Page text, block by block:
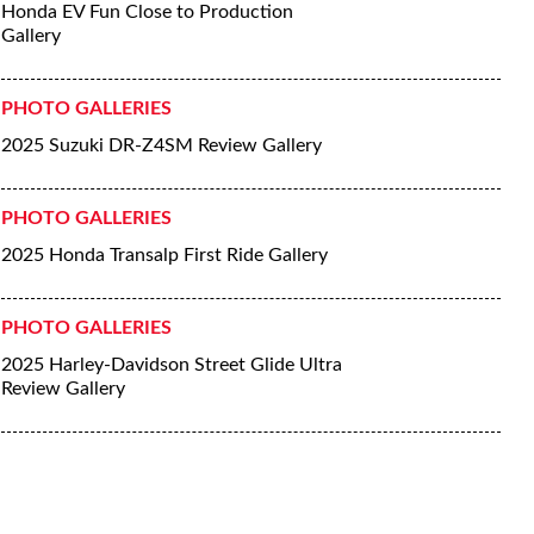
Honda EV Fun Close to Production
Gallery
PHOTO GALLERIES
2025 Suzuki DR-Z4SM Review Gallery
PHOTO GALLERIES
2025 Honda Transalp First Ride Gallery
PHOTO GALLERIES
2025 Harley-Davidson Street Glide Ultra
Review Gallery